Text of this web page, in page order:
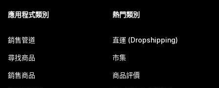
應用程式類別
銷售管道
尋找商品
銷售商品
熱門類別
直運 (Dropshipping)
市集
商品評價